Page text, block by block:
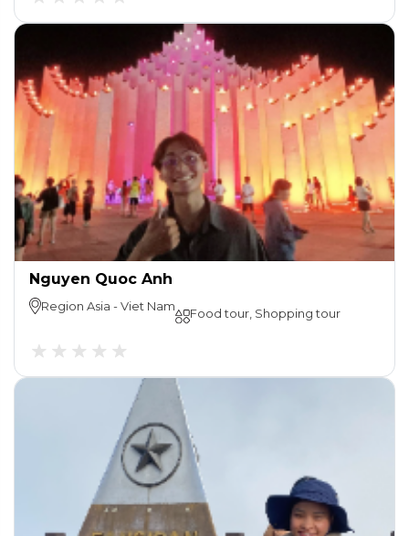
Nguyen Quoc Anh
Region Asia -Viet Nam Food tour, Shopping tour